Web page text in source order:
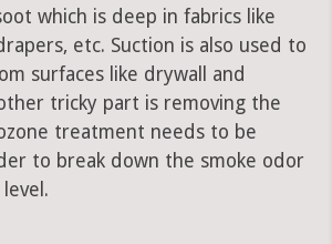
which is deep in fabrics like
etc. Suction is also used to
surfaces like drywall and
tricky part is removing the
treatment needs to be
to break down the smoke odor